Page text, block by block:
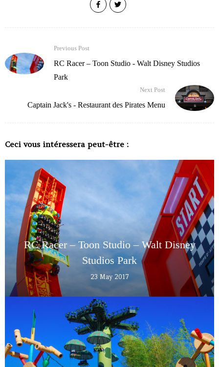
Previous Post
RC Racer – Toon Studio - Walt Disney Studios
Park
Next Post
Captain Jack's - Restaurant des Pirates Menu
Ceci vous intéressera peut-être :
RC Racer – Toon Studio – Walt Disney
Studios Park
23 May 2017